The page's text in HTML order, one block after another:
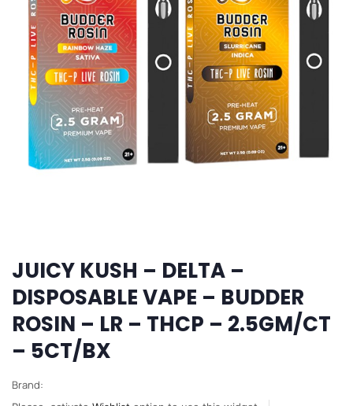
JUICY KUSH – DELTA –
DISPOSABLE VAPE – BUDDER
ROSIN – LR – THCP – 2.5GM/CT
– 5CT/BX
Brand: